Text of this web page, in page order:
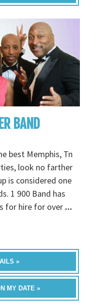
BAND
best Memphis, Tn
look no farther
is considered one
1 900 Band has
for hire for over ...
»
MY DATE »